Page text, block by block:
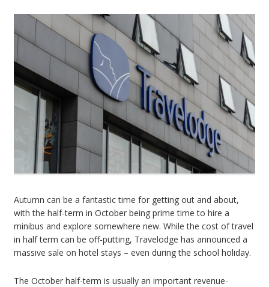
Autumn can be a fantastic time for getting out and about,
with the half-term in October being prime time to hire a
minibus and explore somewhere new. While the cost of travel
in half term can be off-putting, Travelodge has announced a
massive sale on hotel stays – even during the school holiday.
The October half-term is usually an important revenue-